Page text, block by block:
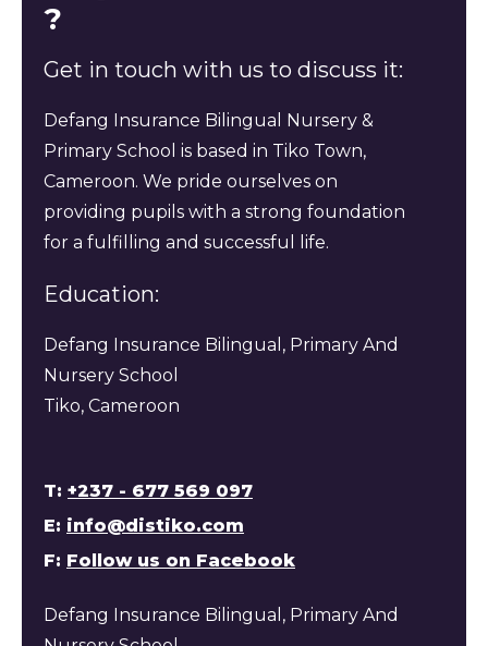
?
Get in touch with us to discuss it:
Defang Insurance Bilingual Nursery &
Primary School is based in Tiko Town,
Cameroon. We pride ourselves on
providing pupils with a strong foundation
for a fulfilling and successful life.
Education:
Defang Insurance Bilingual, Primary And
Nursery School
Tiko, Cameroon
T: +237 - 677 569 097
E: info@distiko.com
F: Follow us on Facebook
Defang Insurance Bilingual, Primary And